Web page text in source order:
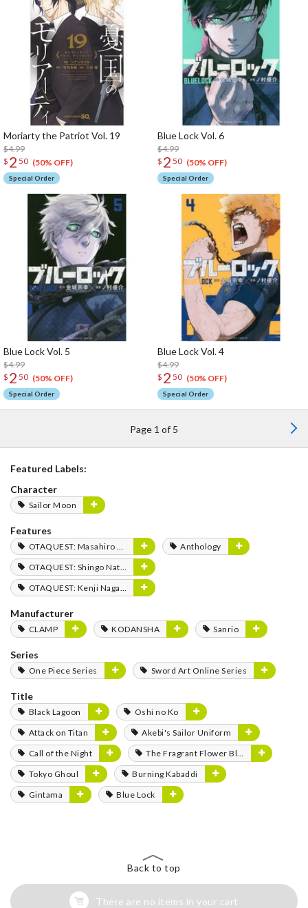
Moriarty the Patriot Vol. 19
$4.99
$ 2 50 (50% OFF)
Special Order
Blue Lock Vol. 6
$4.99
$ 2 50 (50% OFF)
Special Order
Blue Lock Vol. 5
$4.99
$ 2 50 (50% OFF)
Special Order
Blue Lock Vol. 4
$4.99
$ 2 50 (50% OFF)
Special Order
Page 1 of 5
Featured Labels:
Character
Sailor Moon
Features
OTAQUEST: Masahiro Mukai
Anthology
OTAQUEST: Shingo Natsume
OTAQUEST: Kenji Nagasaki
Manufacturer
CLAMP KODANSHA Sanrio
Series
One Piece Series Sword Art Online Series
Title
Black Lagoon
Oshi no Ko
Attack on Titan
Akebi's Sailor Uniform
Call of the Night
The Fragrant Flower Blooms with Dignity
Tokyo Ghoul
Burning Kabaddi
Gintama
Blue Lock
Back to top
There are no items in your cart